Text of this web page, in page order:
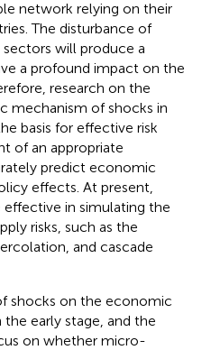
network relying on their
The disturbance of
will produce a
a profound impact on the
research on the
mechanism of shocks in
basis for effective risk
of an appropriate
predict economic
effects. At present,
in simulating the
risks, such as the
and cascade
shocks on the economic
early stage, and the
on whether micro-